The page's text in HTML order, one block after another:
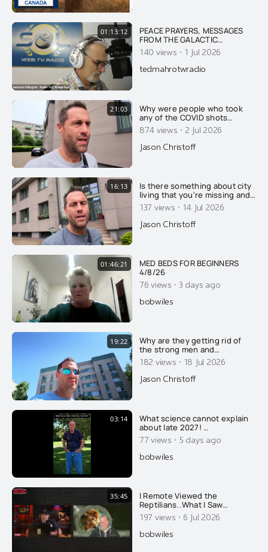
01:13:12
PEACE PRAYERS, MESSAGES
FROM THE GALACTIC
ALLIANCE, PLEADIES ON WAR &
HUMANITY'S FUTURE
140 views · 1 Jul 2026
tedmahrotwradio
21:03
Why were people who took
any of the COVID shots
reclassified as unvaccinated
for 14 days after their
injection?
874 views · 2 Jul 2026
Jason Christoff
16:13
Is there something about city
living that you're missing and
not understanding?
137 views · 14 Jul 2026
Jason Christoff
01:46:21
MED BEDS FOR BEGINNERS
4/8/26
76 views · 3 days ago
bobwiles
19:22
Why are they getting rid of
the strong men and
feminizing what few men
remain? Here's why....
182 views · 18 Jul 2026
Jason Christoff
03:14
What science cannot explain
about late 2027! …
77 views · 5 days ago
bobwiles
35:45
I Remote Viewed the
Reptilians..What I Saw
Underneath Earth Explains
Whats Happening Now
197 views · 6 Jul 2026
bobwiles